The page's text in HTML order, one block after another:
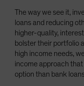
The way we see it,
loans and reducing
higher-quality,
bolster their portfolio
high income needs,
income approach
option than bank